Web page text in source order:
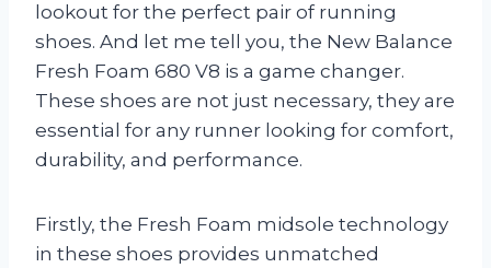
lookout for the perfect pair of running
shoes. And let me tell you, the New Balance
Fresh Foam 680 V8 is a game changer.
These shoes are not just necessary, they are
essential for any runner looking for comfort,
durability, and performance.
Firstly, the Fresh Foam midsole technology
in these shoes provides unmatched